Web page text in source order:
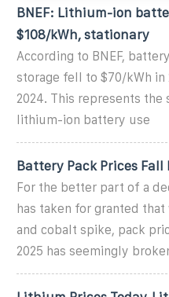
BNEF: Lithium-ion
$108/kWh, stationary
According to BNEF,
storage fell to $70/kWh in
2024. This represents the
lithium-ion battery use
Battery Pack Prices Fall
For the better part of a
has taken for granted
and cobalt spike, pack
2025 has seemingly